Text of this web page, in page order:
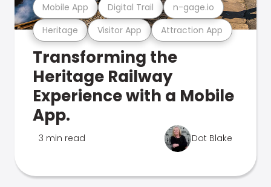
Heritage Visitor App Attraction App
Mobile App Digital Trail n-gage.io
Transforming the
Heritage Railway
Experience with a Mobile
App.
3 min read Dot Blake